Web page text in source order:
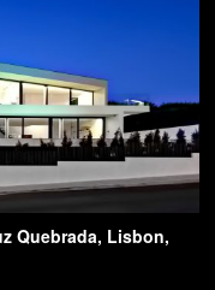
Quebrada, Lisbon,